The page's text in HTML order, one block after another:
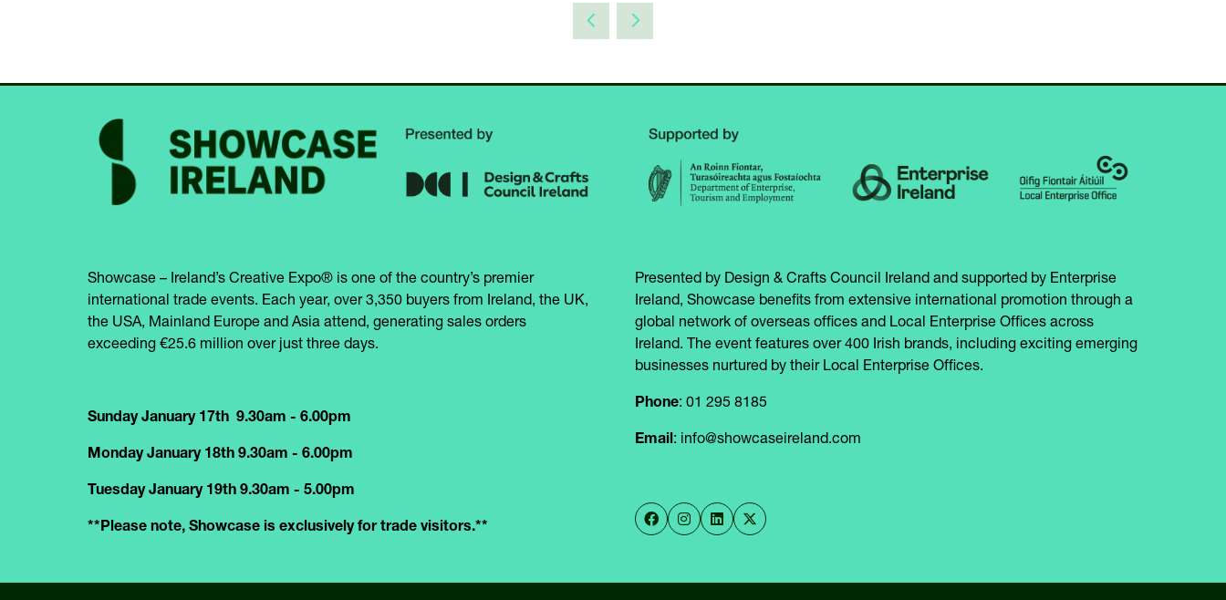
Showcase – Ireland’s Creative Expo® is one of the country’s premier
international trade events. Each year, over 3,350 buyers from Ireland, the UK,
the USA, Mainland Europe and Asia attend, generating sales orders
exceeding €25.6 million over just three days.
Sunday January 17th 9.30am - 6.00pm
Monday January 18th 9.30am - 6.00pm
Tuesday January 19th 9.30am - 5.00pm
**Please note, Showcase is exclusively for trade visitors.**
Presented by Design & Crafts Council Ireland and supported by Enterprise
Ireland, Showcase benefits from extensive international promotion through a
global network of overseas offices and Local Enterprise Offices across
Ireland. The event features over 400 Irish brands, including exciting emerging
businesses nurtured by their Local Enterprise Offices.
Phone: 01 295 8185
Email: info@showcaseireland.com